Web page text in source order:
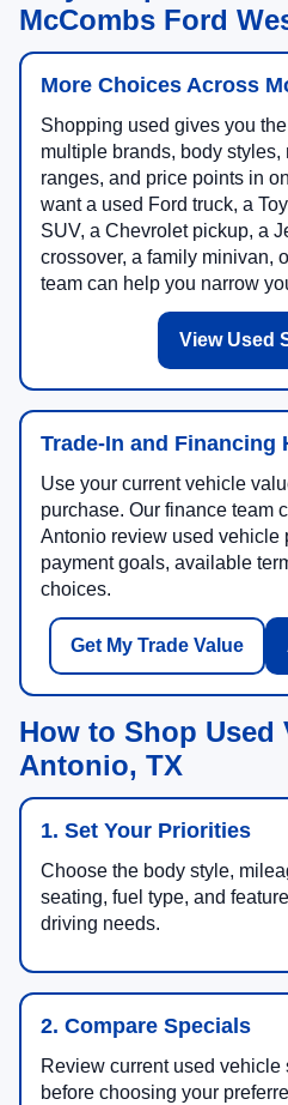
McCombs Ford
More Choices Across
Shopping used gives you
multiple brands, body
ranges, and price points in
want a used Ford truck, a
SUV, a Chevrolet pickup, a
crossover, a family minivan,
team can help you narrow
View Used
Trade-In and Financing
Use your current vehicle
purchase. Our finance team
Antonio review used vehicle
payment goals, available
choices.
Get My Trade Value
How to Shop Used
Antonio, TX
1. Set Your Priorities
Choose the body style,
seating, fuel type, and
driving needs.
2. Compare Specials
Review current used
before choosing your